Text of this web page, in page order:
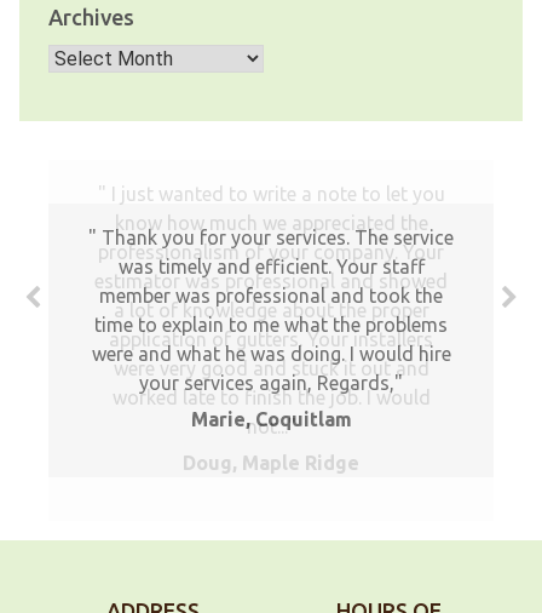
Archives
Archives
Thank you for your services. The service
was timely and efficient. Your staff
member was professional and took the
time to explain to me what the problems
were and what he was doing. I would hire
your services again, Regards,
Marie, Coquitlam